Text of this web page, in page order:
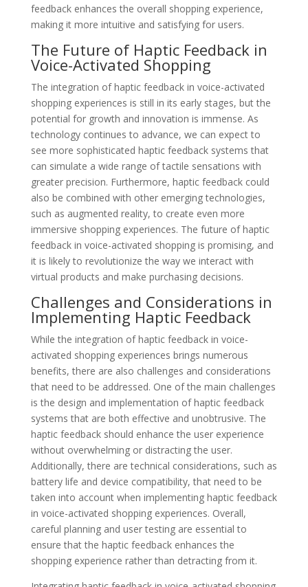
feedback enhances the overall shopping experience,
making it more intuitive and satisfying for users.
The Future of Haptic Feedback in
Voice-Activated Shopping
The integration of haptic feedback in voice-activated
shopping experiences is still in its early stages, but the
potential for growth and innovation is immense. As
technology continues to advance, we can expect to
see more sophisticated haptic feedback systems that
can simulate a wide range of tactile sensations with
greater precision. Furthermore, haptic feedback could
also be combined with other emerging technologies,
such as augmented reality, to create even more
immersive shopping experiences. The future of haptic
feedback in voice-activated shopping is promising, and
it is likely to revolutionize the way we interact with
virtual products and make purchasing decisions.
Challenges and Considerations in
Implementing Haptic Feedback
While the integration of haptic feedback in voice-
activated shopping experiences brings numerous
benefits, there are also challenges and considerations
that need to be addressed. One of the main challenges
is the design and implementation of haptic feedback
systems that are both effective and unobtrusive. The
haptic feedback should enhance the user experience
without overwhelming or distracting the user.
Additionally, there are technical considerations, such as
battery life and device compatibility, that need to be
taken into account when implementing haptic feedback
in voice-activated shopping experiences. Overall,
careful planning and user testing are essential to
ensure that the haptic feedback enhances the
shopping experience rather than detracting from it.